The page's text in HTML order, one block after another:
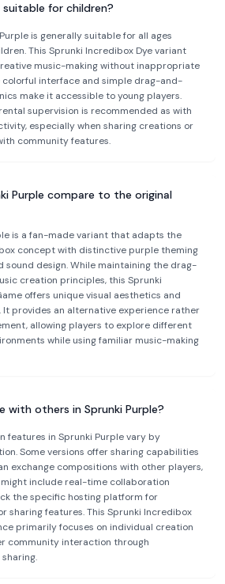
suitable for children?
is generally suitable for all ages
This Sprunki Incredibox Dye variant
music-making without inappropriate
colorful interface and simple drag-and-
make it accessible to young players.
supervision is recommended as with
especially when sharing creations or
community features.
Purple compare to the original
is a fan-made variant that adapts the
concept with distinctive purple theming
sound design. While maintaining the drag-
creation principles, this Sprunki
offers unique visual aesthetics and
It provides an alternative experience rather
allowing players to explore different
while using familiar music-making
with others in Sprunki Purple?
features in Sprunki Purple vary by
Some versions offer sharing capabilities
exchange compositions with other players,
include real-time collaboration
the specific hosting platform for
sharing features. This Sprunki Incredibox
primarily focuses on individual creation
community interaction through